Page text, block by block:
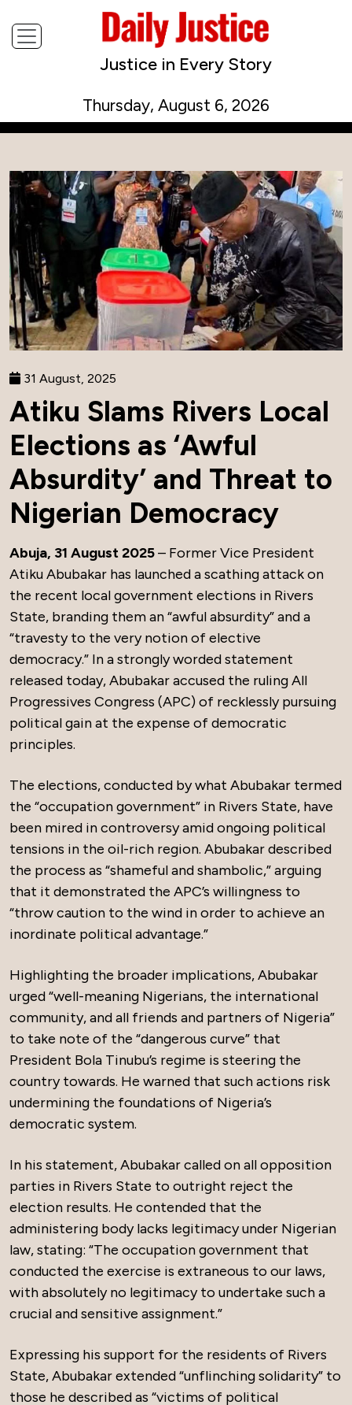
Justice in Every Story
Thursday, August 6, 2026
31 August, 2025
Atiku Slams Rivers Local
Elections as ‘Awful
Absurdity’ and Threat to
Nigerian Democracy
Abuja, 31 August 2025– Former Vice President
Atiku Abubakar has launched a scathing attack on
the recent local government elections in Rivers
State, branding them an “awful absurdity” and a
“travesty to the very notion of elective
democracy.” In a strongly worded statement
released today, Abubakar accused the ruling All
Progressives Congress (APC) of recklessly pursuing
political gain at the expense of democratic
principles.
The elections, conducted by what Abubakar termed
the “occupation government” in Rivers State, have
been mired in controversy amid ongoing political
tensions in the oil-rich region. Abubakar described
the process as “shameful and shambolic,” arguing
that it demonstrated the APC’s willingness to
“throw caution to the wind in order to achieve an
inordinate political advantage.”
Highlighting the broader implications, Abubakar
urged “well-meaning Nigerians, the international
community, and all friends and partners of Nigeria”
to take note of the “dangerous curve” that
President Bola Tinubu’s regime is steering the
country towards. He warned that such actions risk
undermining the foundations of Nigeria’s
democratic system.
In his statement, Abubakar called on all opposition
parties in Rivers State to outright reject the
election results. He contended that the
administering body lacks legitimacy under Nigerian
law, stating: “The occupation government that
conducted the exercise is extraneous to our laws,
with absolutely no legitimacy to undertake such a
crucial and sensitive assignment.”
Expressing his support for the residents of Rivers
State, Abubakar extended “unflinching solidarity” to
those he described as “victims of political